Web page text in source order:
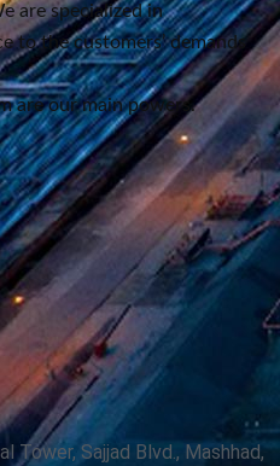
are specialized in
to the customers’ demands
are our main powers.
Tower, Sajjad Blvd., Mashhad,